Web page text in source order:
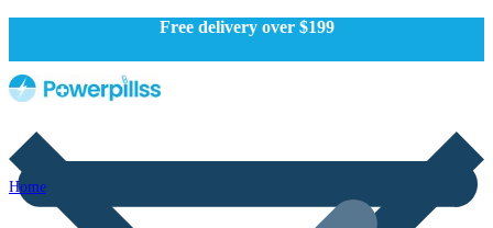
Free delivery over $199
Home